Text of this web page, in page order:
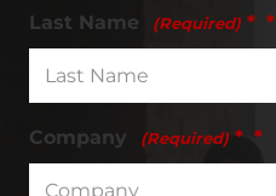
Last Name (Required) *
Company (Required) *